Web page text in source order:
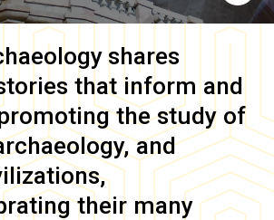
shares
that inform and
the study of
and
their many